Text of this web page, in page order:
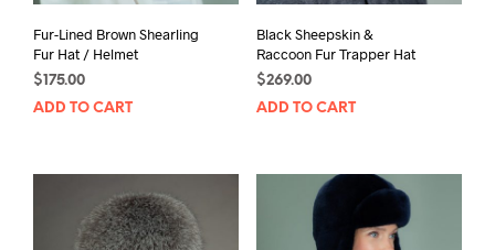
Fur-Lined Brown Shearling
Fur Hat / Helmet
$175.00
ADD TO CART
Black Sheepskin &
Raccoon Fur Trapper Hat
$269.00
ADD TO CART